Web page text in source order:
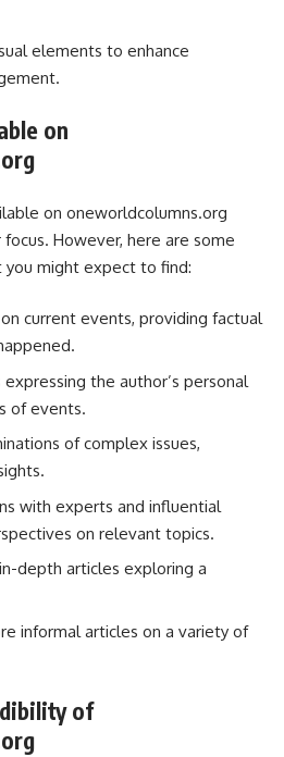
elements to enhance
on
on oneworldcolumns.org
However, here are some
might expect to find:
current events, providing factual
the author’s personal
of events.
of complex issues,
with experts and influential
on relevant topics.
depth articles exploring a
informal articles on a variety of
of